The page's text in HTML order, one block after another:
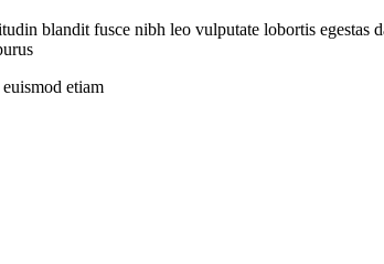
blandit fusce nibh leo vulputate lobortis egestas
etiam